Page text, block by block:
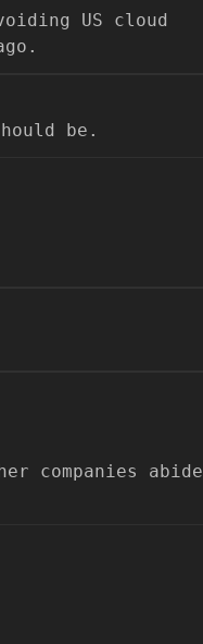
US cloud
be.
companies abide